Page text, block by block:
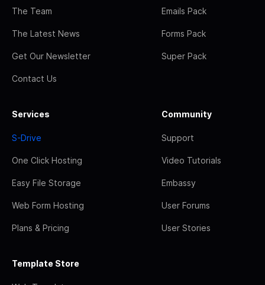
The Team
The Latest News
Get Our Newsletter
Contact Us
Emails Pack
Forms Pack
Super Pack
Services
S-Drive
One Click Hosting
Easy File Storage
Web Form Hosting
Plans & Pricing
Community
Support
Video Tutorials
Embassy
User Forums
User Stories
Template Store